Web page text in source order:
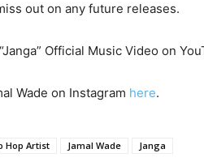
out on any future releases.
Official Music Video on
Wade on Instagram here.
Hop Artist Jamal Wade Janga